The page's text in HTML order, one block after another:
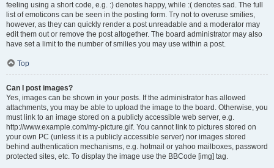
feeling using a short code, e.g. :) denotes happy, while :( denotes sad. The full
list of emoticons can be seen in the posting form. Try not to overuse smilies,
however, as they can quickly render a post unreadable and a moderator may
edit them out or remove the post altogether. The board administrator may also
have set a limit to the number of smilies you may use within a post.
Top
Can I post images?
Yes, images can be shown in your posts. If the administrator has allowed
attachments, you may be able to upload the image to the board. Otherwise, you
must link to an image stored on a publicly accessible web server, e.g.
http://www.example.com/my-picture.gif. You cannot link to pictures stored on
your own PC (unless it is a publicly accessible server) nor images stored
behind authentication mechanisms, e.g. hotmail or yahoo mailboxes, password
protected sites, etc. To display the image use the BBCode [img] tag.